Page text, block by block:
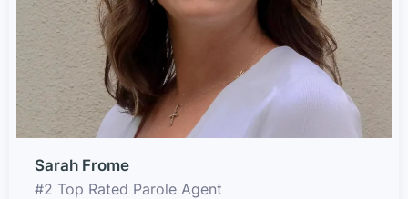
Sarah Frome
#2 Top Rated Parole Agent